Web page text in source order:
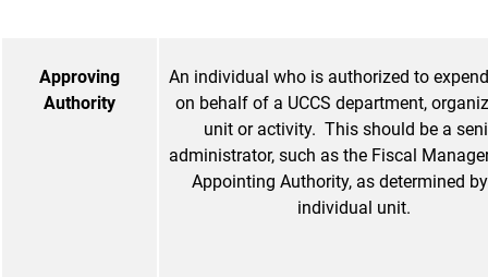
Approving
Authority
An individual who is authorized to
on behalf of a UCCS department,
unit or activity. This should be a
administrator, such as the Fiscal
Appointing Authority, as determined
individual unit.